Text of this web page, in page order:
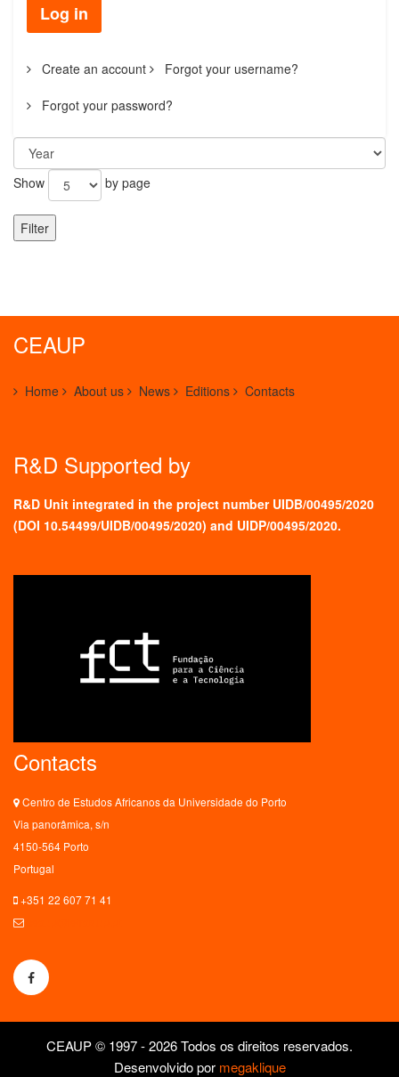
Log in
Create an account Forgot your username?
Forgot your password?
Show by page
Filter
CEAUP
Home About us News Editions Contacts
R&D Supported by
R&D Unit integrated in the project number UIDB/00495/2020
(DOI 10.54499/UIDB/00495/2020) and UIDP/00495/2020.
Contacts
Centro de Estudos Africanos da Universidade do Porto
Via panorâmica, s/n
4150-564 Porto
Portugal
+351 22 607 71 41
CEAUP © 1997 - 2026 Todos os direitos reservados.
Desenvolvido por megaklique